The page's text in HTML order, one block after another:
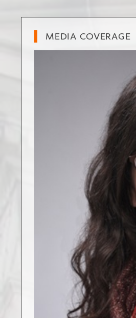
MEDIA COVERAGE